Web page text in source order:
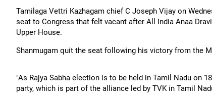
Tamilaga Vettri Kazhagam chief C Joseph Vijay on
seat to Congress that felt vacant after All India Anaa
Upper House.
Shanmugam quit the seat following his victory from the
"As Rajya Sabha election is to be held in Tamil Nadu on
party, which is part of the alliance led by TVK in Tamil